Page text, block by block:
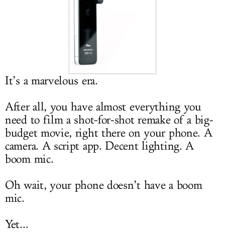
DELIVERY
It’s a marvelous era.
After all, you have almost everything you
need to film a shot-for-shot remake of a big-
budget movie, right there on your phone. A
camera. A script app. Decent lighting. A
boom mic.
Oh wait, your phone doesn’t have a boom
mic.
Yet...